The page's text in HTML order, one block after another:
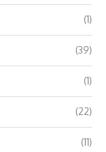
(1)
(39)
(1)
(22)
(11)